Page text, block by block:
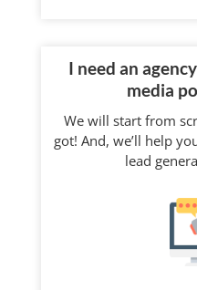
I need an
media
We will start from
got! And, we’ll help
lead